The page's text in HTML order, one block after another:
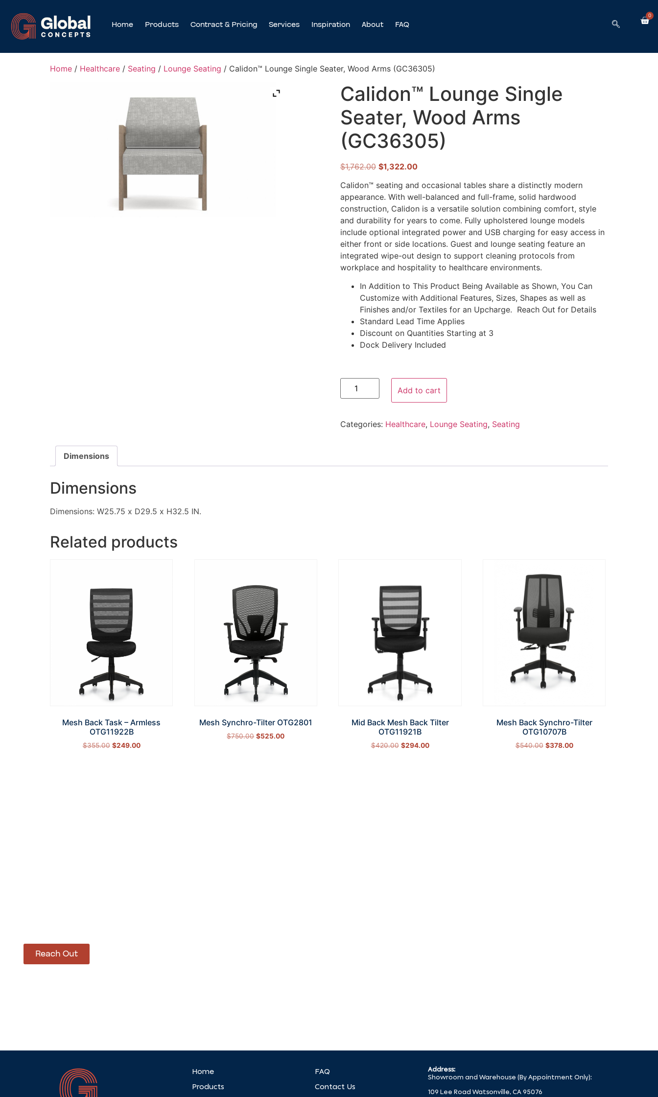
Home Products Contract & Pricing Services Inspiration About FAQ
0
Home / Healthcare / Seating / Lounge Seating / Calidon™ Lounge Single Seater, Wood Arms (GC36305)
Calidon™ Lounge Single
Seater, Wood Arms
(GC36305)
$1,762.00 $1,322.00
Calidon™ seating and occasional tables share a distinctly modern
appearance. With well-balanced and full-frame, solid hardwood
construction, Calidon is a versatile solution combining comfort, style
and durability for years to come. Fully upholstered lounge models
include optional integrated power and USB charging for easy access in
either front or side locations. Guest and lounge seating feature an
integrated wipe-out design to support cleaning protocols from
workplace and hospitality to healthcare environments.
In Addition to This Product Being Available as Shown, You Can
Customize with Additional Features, Sizes, Shapes as well as
Finishes and/or Textiles for an Upcharge. Reach Out for Details
Standard Lead Time Applies
Discount on Quantities Starting at 3
Dock Delivery Included
Add to cart
Categories: Healthcare, Lounge Seating, Seating
Dimensions
Dimensions
Dimensions: W25.75 x D29.5 x H32.5 IN.
Related products
Mesh Back Task – Armless
OTG11922B
$355.00 $249.00
Mesh Synchro-Tilter OTG2801
$750.00 $525.00
Mid Back Mesh Back Tilter
OTG11921B
$420.00 $294.00
Mesh Back Synchro-Tilter
OTG10707B
$540.00 $378.00
Reach Out
Home
Products
FAQ
Contact Us
Address:
Showroom and Warehouse (By Appointment Only):
109 Lee Road Watsonville, CA 95076